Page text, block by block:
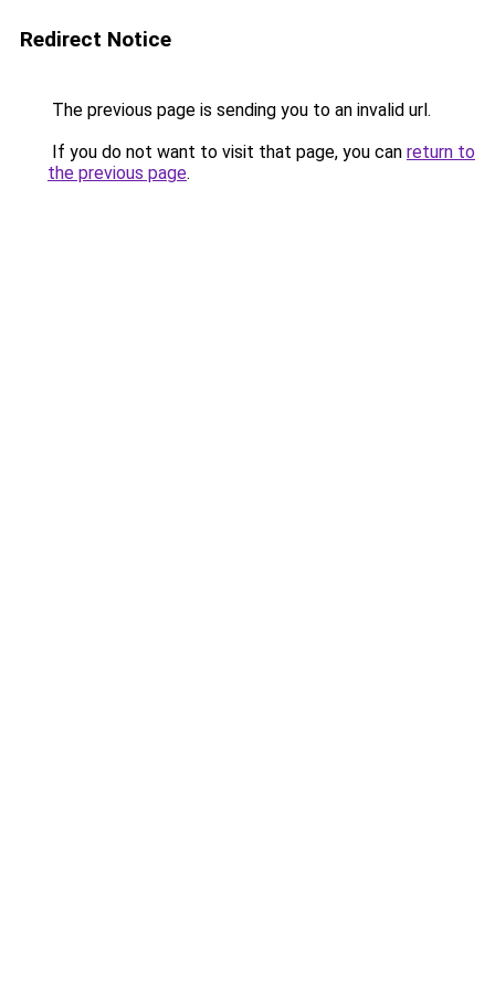
Redirect Notice
The previous page is sending you to an invalid url.
If you do not want to visit that page, you can return to
the previous page.